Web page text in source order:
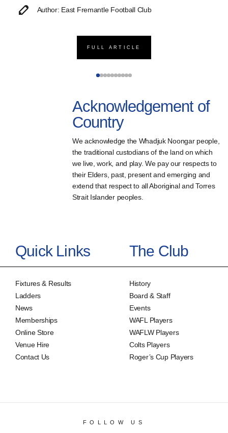
Author: East Fremantle Football Club
FULL ARTICLE
Acknowledgement of
Country
We acknowledge the Whadjuk Noongar people,
the traditional custodians of the land on which
we live, work, and play. We pay our respects to
their Elders, past, present and emerging and
extend that respect to all Aboriginal and Torres
Strait Islander peoples.
Quick Links
Fixtures & Results
Ladders
News
Memberships
Online Store
Venue Hire
Contact Us
The Club
History
Board & Staff
Events
WAFL Players
WAFLW Players
Colts Players
Roger’s Cup Players
FOLLOW US